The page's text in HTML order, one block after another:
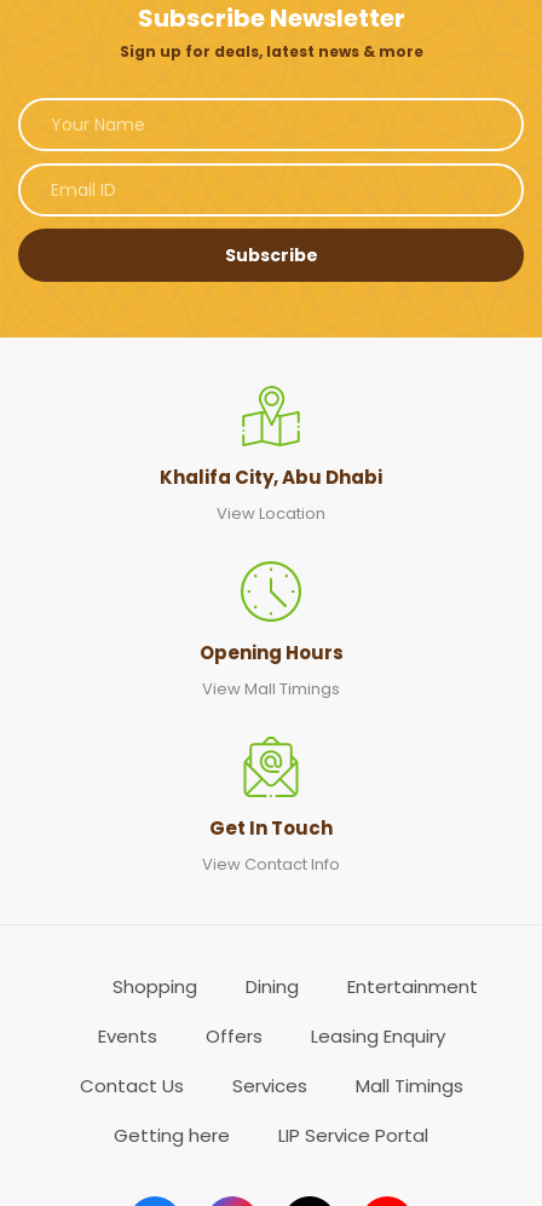
Subscribe Newsletter
Sign up for deals, latest news & more
Subscribe
Khalifa City, Abu Dhabi
View Location
Opening Hours
View Mall Timings
Get In Touch
View Contact Info
Shopping Dining
Entertainment
Events
Offers
Leasing Enquiry
Contact Us
Services
Mall Timings
Getting here
LIP Service Portal